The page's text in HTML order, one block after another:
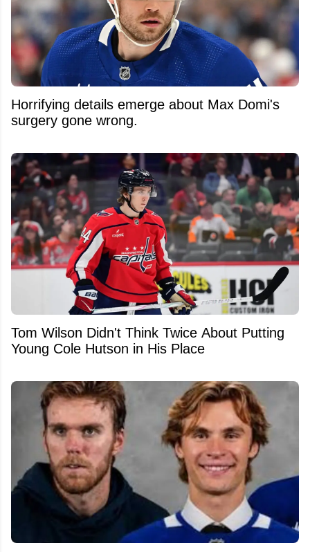
Horrifying details emerge about Max Domi's
surgery gone wrong.
Tom Wilson Didn't Think Twice About Putting
Young Cole Hutson in His Place